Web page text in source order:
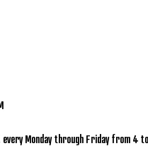
Monday through Friday from 4